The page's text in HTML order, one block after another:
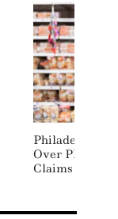
Philadelphia
Over Plastic
Claims